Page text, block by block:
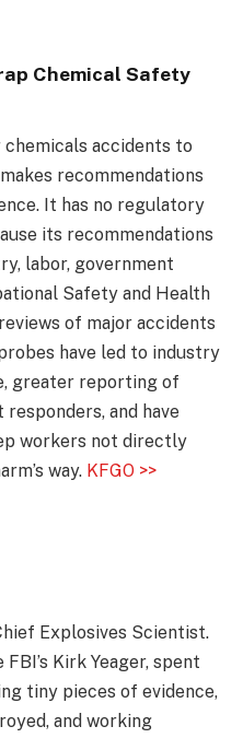
Chemical Safety
accidents to
recommendations
It has no regulatory
its recommendations
labor, government
Safety and Health
of major accidents
have led to industry
greater reporting of
and have
workers not directly
way. KFGO >>
Explosives Scientist.
Kirk Yeager, spent
tiny pieces of evidence,
and working